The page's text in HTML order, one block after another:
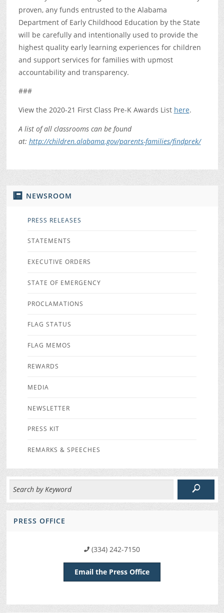
NEWSROOM
PRESS RELEASES
STATEMENTS
EXECUTIVE ORDERS
STATE OF EMERGENCY
PROCLAMATIONS
FLAG STATUS
FLAG MEMOS
REWARDS
MEDIA
NEWSLETTER
PRESS KIT
REMARKS & SPEECHES
PRESS OFFICE
(334) 242-7150
Email the Press Office
proven, any funds entrusted to the Alabama
Department of Early Childhood Education by the State
will be carefully and intentionally used to provide the
highest quality early learning experiences for children
and support services for families with upmost
accountability and transparency.
###
View the 2020-21 First Class Pre-K Awards List here.
A list of all classrooms can be found
at: http://children.alabama.gov/parents-families/findprek/